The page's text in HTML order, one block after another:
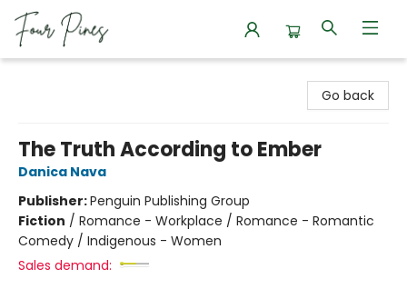
Go back
The Truth According to Ember
Danica Nava
Publisher:Penguin Publishing Group
Fiction / Romance - Workplace / Romance - Romantic
Comedy / Indigenous - Women
Sales demand: